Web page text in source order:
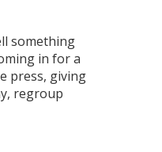
something
in for a
press, giving
regroup